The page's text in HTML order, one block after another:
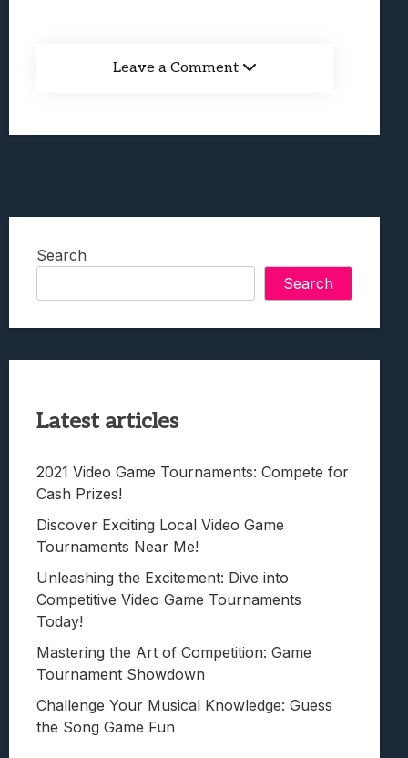
Leave a Comment
Search
Search
Latest articles
2021 Video Game Tournaments: Compete for
Cash Prizes!
Discover Exciting Local Video Game
Tournaments Near Me!
Unleashing the Excitement: Dive into
Competitive Video Game Tournaments
Today!
Mastering the Art of Competition: Game
Tournament Showdown
Challenge Your Musical Knowledge: Guess
the Song Game Fun